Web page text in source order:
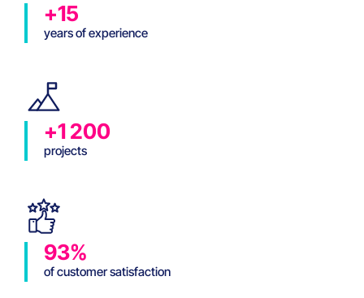
+15
years of experience
+1 200
projects
93%
of customer satisfaction